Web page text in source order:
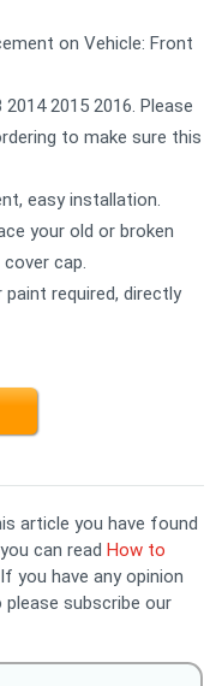
on Vehicle: Front
2015 2016. Please
to make sure this
easy installation.
your old or broken
cap.
required, directly
article you have found
can read How to
. If you have any opinion
subscribe our